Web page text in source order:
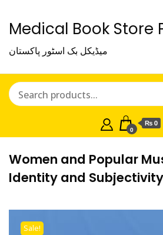
Medical Book Store
میڈیکل بک اسٹور پاکستان
0
₨ 0
Women and Popular
Identity and Subjectivity
Sale!